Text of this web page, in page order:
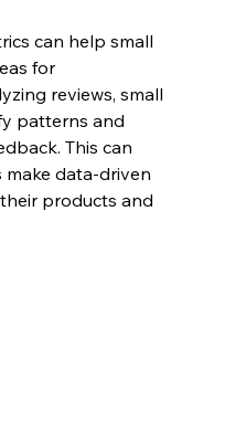
can help small
for
reviews, small
patterns and
This can
make data-driven
products and